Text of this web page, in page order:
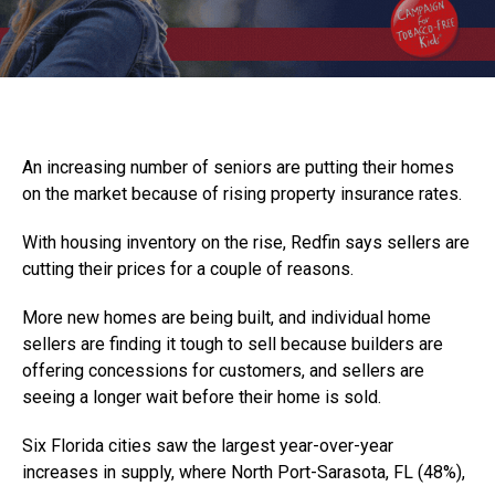
An increasing number of seniors are putting their homes
on the market because of rising property insurance rates.
With housing inventory on the rise, Redfin says sellers are
cutting their prices for a couple of reasons.
More new homes are being built, and individual home
sellers are finding it tough to sell because builders are
offering concessions for customers, and sellers are
seeing a longer wait before their home is sold.
Six Florida cities saw the largest year-over-year
increases in supply, where North Port-Sarasota, FL (48%),